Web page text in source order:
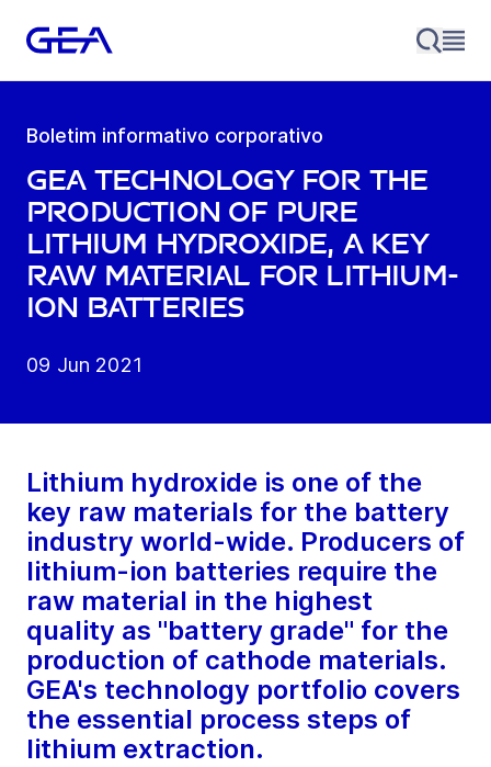
Boletim informativo corporativo
GEA technology for the
production of pure
lithium hydroxide, a key
raw material for lithium-
ion batteries
09 Jun 2021
Lithium hydroxide is one of the
key raw materials for the battery
industry world-wide. Producers of
lithium-ion batteries require the
raw material in the highest
quality as "battery grade" for the
production of cathode materials.
GEA's technology portfolio covers
the essential process steps of
lithium extraction.